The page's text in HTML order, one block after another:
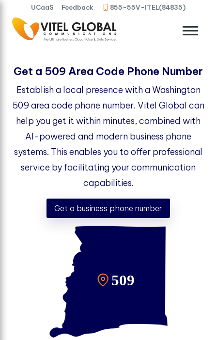
UCaaS Feedback 855-55V-ITEL(84835)
Get a 509 Area Code Phone Number
Establish a local presence with a Washington
509 area code phone number. Vitel Global can
help you get it within minutes, combined with
AI-powered and modern business phone
systems. This enables you to offer professional
service by facilitating your communication
capabilities.
Get a business phone number